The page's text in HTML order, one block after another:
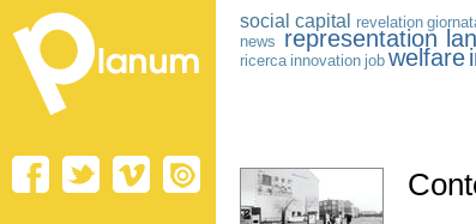
social capital revelation
news representation
ricerca innovation job welfare